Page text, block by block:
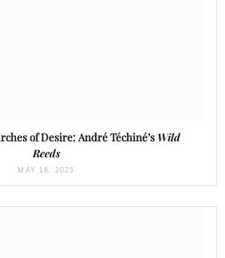
of Desire: André Téchiné’s Wild
Reeds
MAY 16, 2025